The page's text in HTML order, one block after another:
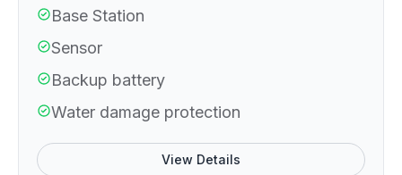
Base Station
Sensor
Backup battery
Water damage protection
View Details